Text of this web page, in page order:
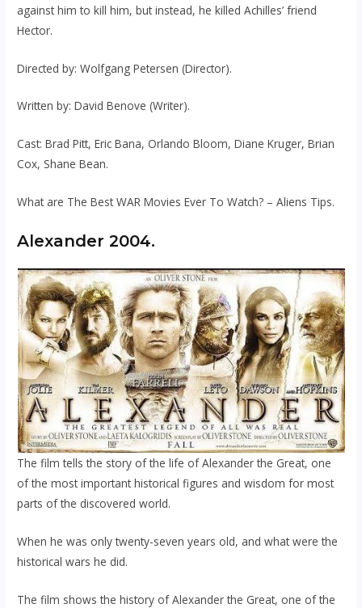
against him to kill him, but instead, he killed Achilles’ friend
Hector.
Directed by: Wolfgang Petersen (Director).
Written by: David Benove (Writer).
Cast: Brad Pitt, Eric Bana, Orlando Bloom, Diane Kruger, Brian
Cox, Shane Bean.
What are The Best WAR Movies Ever To Watch? – Aliens Tips.
Alexander 2004.
The film tells the story of the life of Alexander the Great, one
of the most important historical figures and wisdom for most
parts of the discovered world.
When he was only twenty-seven years old, and what were the
historical wars he did.
The film shows the history of Alexander the Great, one of the